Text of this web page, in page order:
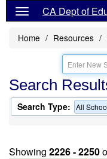
CA Dept of
Home Resources
Search
Search Type: All
Showing 2226 - 2250